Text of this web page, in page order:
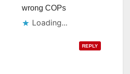
wrong COPs
Loading...
REPLY